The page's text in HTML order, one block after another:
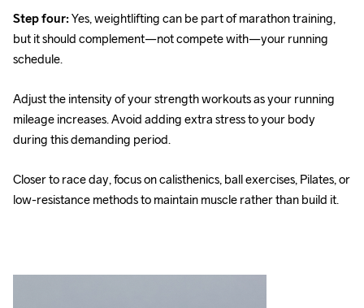
Step four: Yes, weightlifting can be part of marathon training,
but it should complement—not compete with—your running
schedule.
Adjust the intensity of your strength workouts as your running
mileage increases. Avoid adding extra stress to your body
during this demanding period.
Closer to race day, focus on calisthenics, ball exercises, Pilates, or
low-resistance methods to maintain muscle rather than build it.